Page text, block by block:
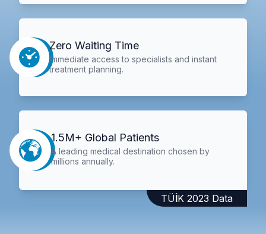
Zero Waiting Time
Immediate access to specialists and instant
treatment planning.
1.5M+ Global Patients
A leading medical destination chosen by
millions annually.
TÜİK 2023 Data